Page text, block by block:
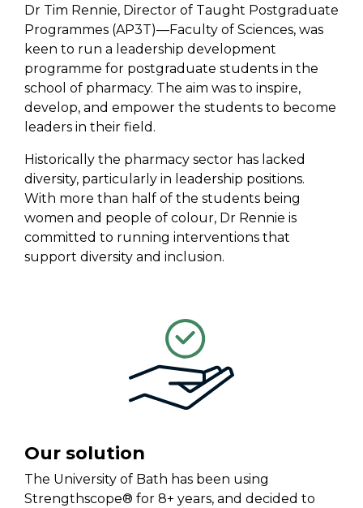
Dr Tim Rennie, Director of Taught Postgraduate
Programmes (AP3T)—Faculty of Sciences, was
keen to run a leadership development
programme for postgraduate students in the
school of pharmacy. The aim was to inspire,
develop, and empower the students to become
leaders in their field.
Historically the pharmacy sector has lacked
diversity, particularly in leadership positions.
With more than half of the students being
women and people of colour, Dr Rennie is
committed to running interventions that
support diversity and inclusion.
Our solution
The University of Bath has been using
Strengthscope® for 8+ years, and decided to